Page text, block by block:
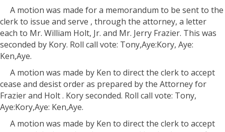
A motion was made for a memorandum to be sent to the
clerk to issue and serve , through the attorney, a letter
each to Mr. William Holt, Jr. and Mr. Jerry Frazier. This was
seconded by Kory. Roll call vote: Tony,Aye:Kory, Aye:
Ken,Aye.
A motion was made by Ken to direct the clerk to accept
cease and desist order as prepared by the Attorney for
Frazier and Holt . Kory seconded. Roll call vote: Tony,
Aye:Kory,Aye: Ken,Aye.
A motion was made by Ken to direct the clerk to accept